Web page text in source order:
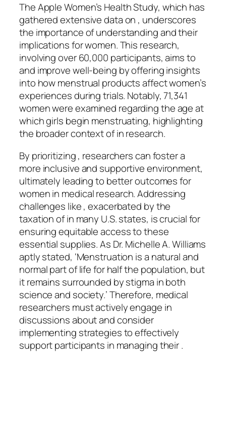
The Apple Women’s Health Study, which has
gathered extensive data on , underscores
the importance of understanding and their
implications for women. This research,
involving over 60,000 participants, aims to
and improve well-being by offering insights
into how menstrual products affect women’s
experiences during trials. Notably, 71,341
women were examined regarding the age at
which girls begin menstruating, highlighting
the broader context of in research.
By prioritizing , researchers can foster a
more inclusive and supportive environment,
ultimately leading to better outcomes for
women in medical research. Addressing
challenges like , exacerbated by the
taxation of in many U.S. states, is crucial for
ensuring equitable access to these
essential supplies. As Dr. Michelle A. Williams
aptly stated, ‘Menstruation is a natural and
normal part of life for half the population, but
it remains surrounded by stigma in both
science and society.’ Therefore, medical
researchers must actively engage in
discussions about and consider
implementing strategies to effectively
support participants in managing their .